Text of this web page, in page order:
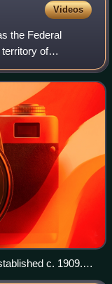
Videos
the Federal
territory of
is situated
c. 1909.
by